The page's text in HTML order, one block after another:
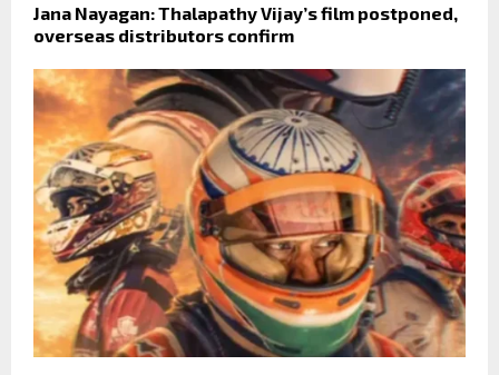
Jana Nayagan: Thalapathy Vijay’s film postponed,
overseas distributors confirm